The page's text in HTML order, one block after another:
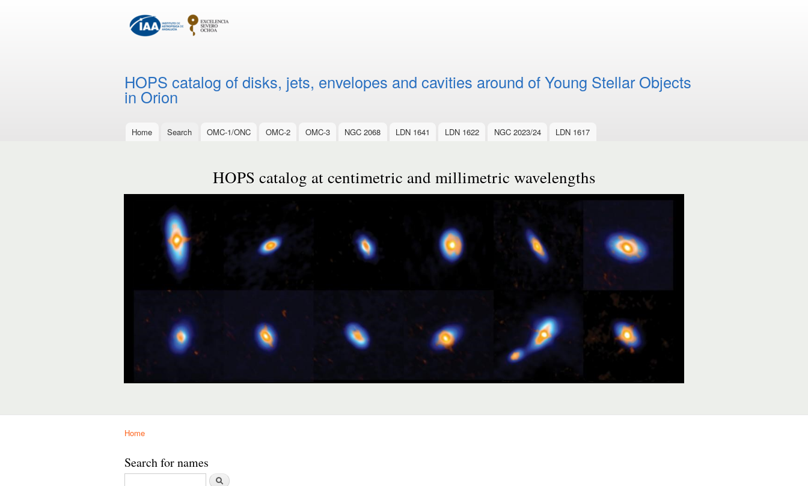
HOPS catalog of disks, jets, envelopes and cavities around of Young Stellar Objects
in Orion
Main menu
Home Search OMC-1/ONC OMC-2 OMC-3 NGC 2068 LDN 1641 LDN 1622 NGC 2023/24 LDN 1617
HOPS catalog at centimetric and millimetric wavelengths
Home
Search for names
Search